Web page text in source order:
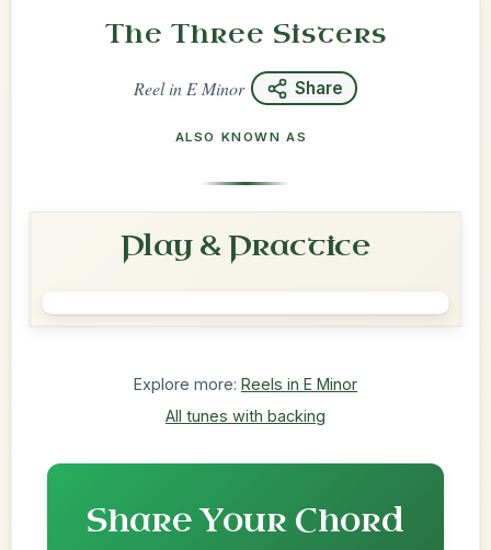
The Three Sisters
Reelin E Minor Share
ALSO KNOWN AS
Play & Practice
Explore more: Reels in E Minor
All tunes with backing
Share Your Chord